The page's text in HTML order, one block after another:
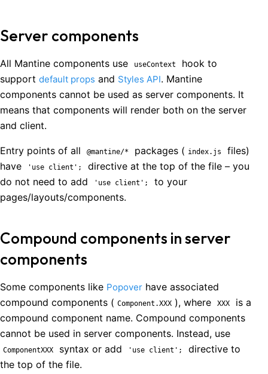
Server components
All Mantine components use useContext
hook to
support default props and Styles API. Mantine
components cannot be used as server components. It
means that components will render both on the server
and client.
Entry points of all @mantine/* packages ( index.js
files)
have
'use client';
directive at the top of the file – you
do not need to add
'use client';
to your
pages/layouts/components.
Compound components in server
components
Some components like Popover have associated
compound components ( Component.XXX ), where XXX
is a
compound component name. Compound components
cannot be used in server components. Instead, use
ComponentXXX syntax or add 'use client';
directive to
the top of the file.